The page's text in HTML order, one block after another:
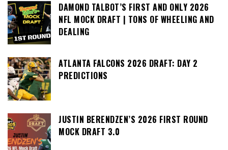
DAMOND TALBOT’S FIRST AND ONLY 2026
NFL MOCK DRAFT | TONS OF WHEELING AND
DEALING
ATLANTA FALCONS 2026 DRAFT: DAY 2
PREDICTIONS
JUSTIN BERENDZEN’S 2026 FIRST ROUND
MOCK DRAFT 3.0